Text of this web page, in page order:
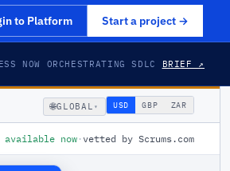
to Platform Start a project →
NOW ORCHESTRATING SDLC BRIEF ↗
🌐GLOBAL ▾ USD GBP ZAR
available now · vetted by Scrums.com